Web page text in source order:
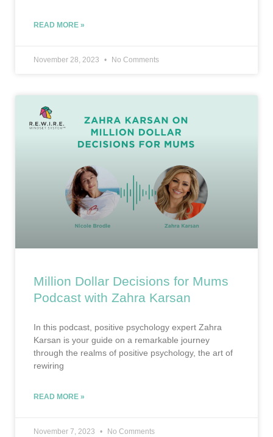
READ MORE »
November 28, 2023 No Comments
Million Dollar Decisions for Mums
Podcast with Zahra Karsan
In this podcast, positive psychology expert Zahra
Karsan is your guide on a remarkable journey
through the realms of positive psychology, the art of
rewiring
READ MORE »
November 7, 2023 No Comments